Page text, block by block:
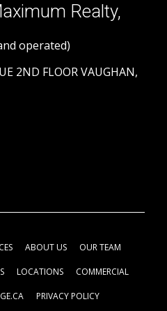
Realty,
operated)
2ND FLOOR VAUGHAN,
ABOUT US OUR TEAM
LOCATIONS COMMERCIAL
PRIVACY POLICY